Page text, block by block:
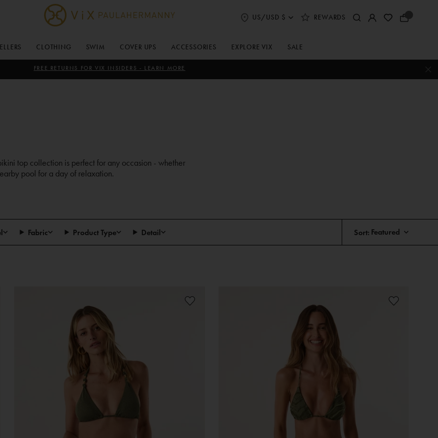
Hermanny
Select
Preferences
US/USD $ REWARDS
Your
CLOTHING SWIM COVER UPS ACCESSORIES EXPLORE VIX SALE
FREE RETURNS FOR VIX INSIDERS - LEARN MORE
top collection is perfect for any occasion - whether
pool for a day of relaxation.
Toggle
filters:
Fabric
Toggle
filters:
Product Type
Toggle
filters:
Detail Sort: